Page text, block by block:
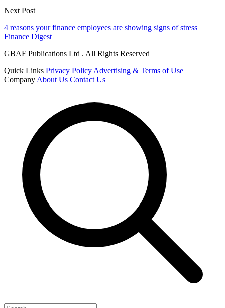
Next Post
4 reasons your finance employees are showing signs of stress
Finance Digest
GBAF Publications Ltd . All Rights Reserved
Quick Links Privacy Policy Advertising & Terms of Use
Company About Us Contact Us